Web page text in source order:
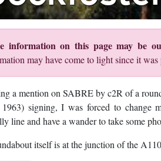
information on this page may be
may have come to light since it was
a mention on SABRE by c2R of a
1963) signing, I was forced to change
line and have a wander to take some
itself is at the junction of the